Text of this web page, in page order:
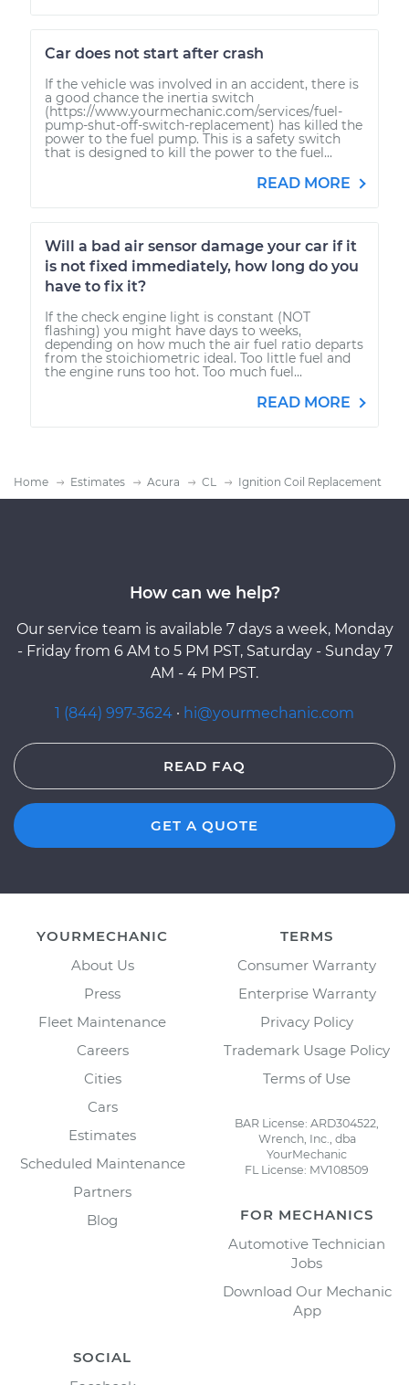
Car does not start after crash
If the vehicle was involved in an accident, there is
a good chance the inertia switch
(https://www.yourmechanic.com/services/fuel-
pump-shut-off-switch-replacement) has killed the
power to the fuel pump. This is a safety switch
that is designed to kill the power to the fuel...
READ MORE
Will a bad air sensor damage your car if it
is not fixed immediately, how long do you
have to fix it?
If the check engine light is constant (NOT
flashing) you might have days to weeks,
depending on how much the air fuel ratio departs
from the stoichiometric ideal. Too little fuel and
the engine runs too hot. Too much fuel...
READ MORE
Home Estimates Acura CL Ignition Coil Replacement
How can we help?
Our service team is available 7 days a week, Monday
- Friday from 6 AM to 5 PM PST, Saturday - Sunday 7
AM - 4 PM PST.
1 (844) 997-3624 · hi@yourmechanic.com
READ FAQ
GET A QUOTE
YOURMECHANIC
About Us
Press
Fleet Maintenance
Careers
Cities
Cars
Estimates
Scheduled Maintenance
Partners
Blog
TERMS
Consumer Warranty
Enterprise Warranty
Privacy Policy
Trademark Usage Policy
Terms of Use
BAR License: ARD304522,
Wrench, Inc., dba
YourMechanic
FL License: MV108509
FOR MECHANICS
Automotive Technician
Jobs
Download Our Mechanic
App
SOCIAL